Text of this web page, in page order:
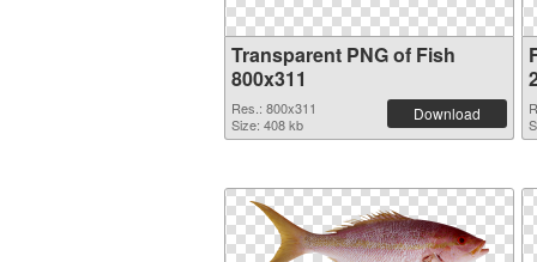
Transparent PNG of Fish
800x311
Res.: 800x311
Size: 408 kb
Download